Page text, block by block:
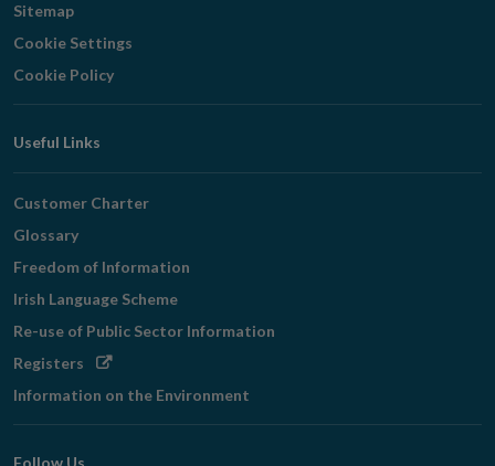
Sitemap
Cookie Settings
Cookie Policy
Useful Links
Customer Charter
Glossary
Freedom of Information
Irish Language Scheme
Re-use of Public Sector Information
Registers Opens
window
Information on the Environment
Follow Us